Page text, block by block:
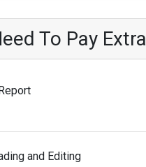
To Pay Extra
and Editing